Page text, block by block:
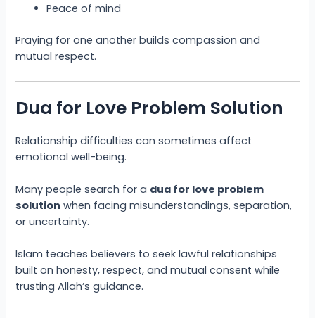
Peace of mind
Praying for one another builds compassion and
mutual respect.
Dua for Love Problem Solution
Relationship difficulties can sometimes affect
emotional well-being.
Many people search for a dua for love problem
solution when facing misunderstandings, separation,
or uncertainty.
Islam teaches believers to seek lawful relationships
built on honesty, respect, and mutual consent while
trusting Allah’s guidance.